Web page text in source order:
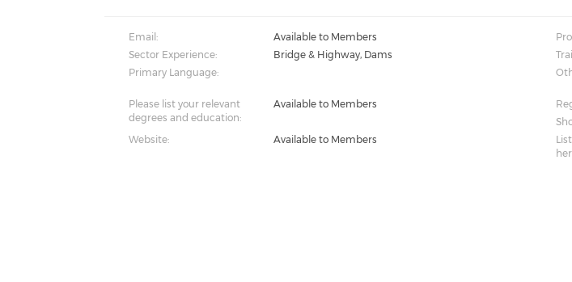
Email: Available to Members
Sector Experience:
Bridge & Highway, Dams
Primary Language:
Please list your relevant
degrees and education:
Available to Members
Website:
Available to Members